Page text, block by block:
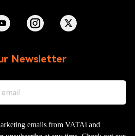
Newsletter
emails from VATAi and